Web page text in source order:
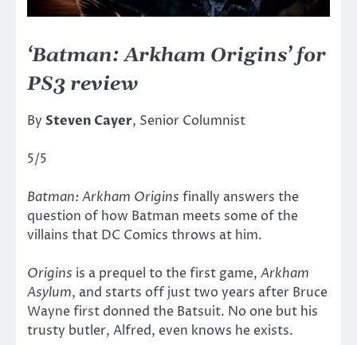
‘Batman: Arkham Origins’ for
PS3 review
By Steven Cayer, Senior Columnist
5/5
Batman: Arkham Origins finally answers the
question of how Batman meets some of the
villains that DC Comics throws at him.
Origins is a prequel to the first game, Arkham
Asylum, and starts off just two years after Bruce
Wayne first donned the Batsuit. No one but his
trusty butler, Alfred, even knows he exists.